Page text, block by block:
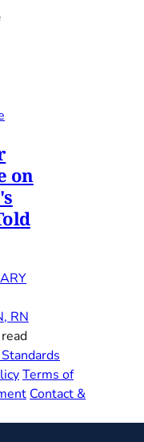
on
RN
Terms of
Contact &